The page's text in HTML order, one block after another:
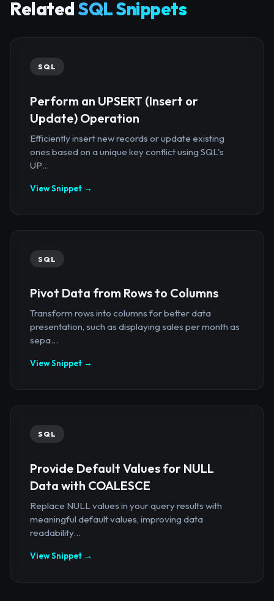
RelatedSQL Snippets
SQL
Perform an UPSERT (Insert or
Update) Operation
Efficiently insert new records or update existing
ones based on a unique key conflict using SQL's
UP...
View Snippet →
SQL
Pivot Data from Rows to Columns
Transform rows into columns for better data
presentation, such as displaying sales per month as
sepa...
View Snippet →
SQL
Provide Default Values for NULL
Data with COALESCE
Replace NULL values in your query results with
meaningful default values, improving data
readability...
View Snippet →